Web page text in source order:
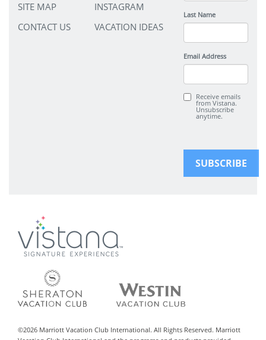
SITE MAP
CONTACT US
INSTAGRAM
VACATION IDEAS
Last Name
Email Address
Receive emails
from Vistana.
Unsubscribe
anytime.
©2026 Marriott Vacation Club International. All Rights Reserved. Marriott